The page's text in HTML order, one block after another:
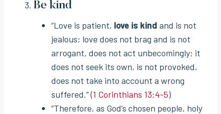
Be kind
“Love is patient, love is kind and is not
jealous; love does not brag and is not
arrogant, does not act unbecomingly; it
does not seek its own, is not provoked,
does not take into account a wrong
suffered.” (1 Corinthians 13:4-5)
“Therefore, as God’s chosen people, holy